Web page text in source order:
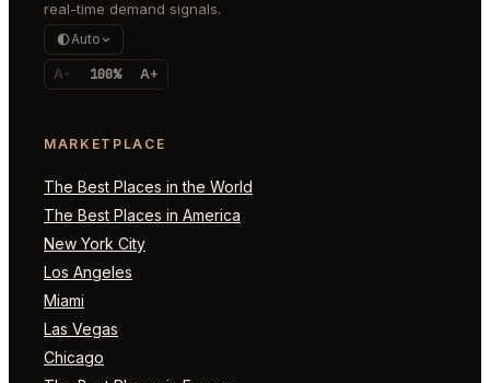
real-time demand signals.
Auto
A- 100% A+
MARKETPLACE
The Best Places in the World
The Best Places in America
New York City
Los Angeles
Miami
Las Vegas
Chicago